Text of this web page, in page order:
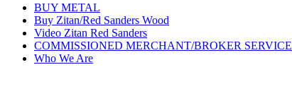
BUY METAL
Buy Zitan/Red Sanders Wood
Video Zitan Red Sanders
COMMISSIONED MERCHANT/BROKER SERVICE
Who We Are